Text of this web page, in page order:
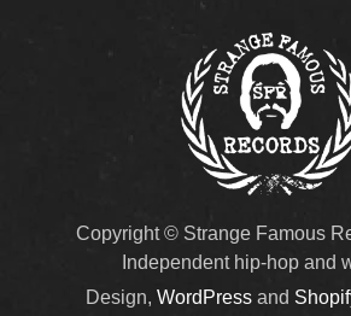
Copyright © Strange Famous
Independent hip-hop and
Design, WordPress and